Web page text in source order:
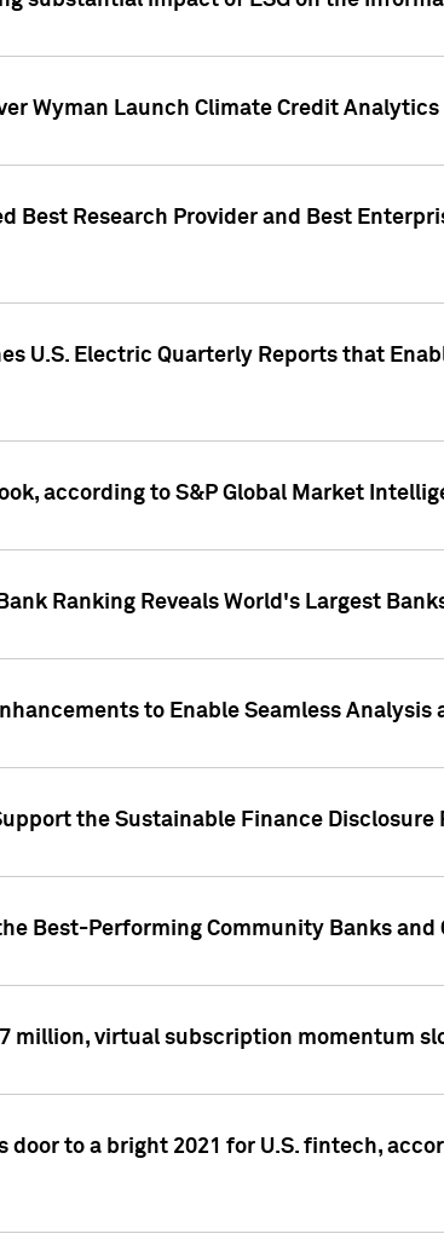
Wyman Launch Climate Credit Analytics
Best Research Provider and Best
U.S. Electric Quarterly Reports that
according to S&P Global Market
Ranking Reveals World's Largest
to Enable Seamless
the Sustainable Finance Disclosure
Best-Performing Community Banks and
million, virtual subscription momentum
door to a bright 2021 for U.S. fintech,